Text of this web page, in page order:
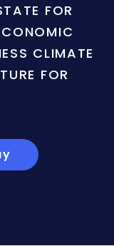
FOR
CLIMATE
FOR